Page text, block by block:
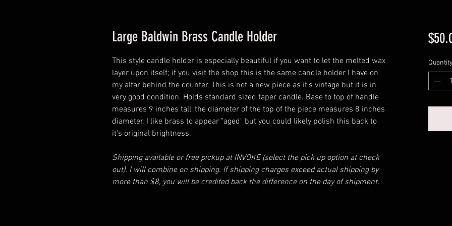
Large Baldwin Brass Candle Holder
This style candle holder is especially beautiful if you want to let the melted wax
layer upon itself; if you visit the shop this is the same candle holder I have on
my altar behind the counter. This is not a new piece as it's vintage but it is in
very good condition. Holds standard sized taper candle. Base to top of handle
measures 9 inches tall, the diameter of the top of the piece measures 8 inches
diameter. I like brass to appear "aged" but you could likely polish this back to
it's original brightness.
Shipping available or free pickup at INVOKE (select the pick up option at check
out). I will combine on shipping. If shipping charges exceed actual shipping by
more than $8, you will be credited back the difference on the day of shipment.
Quantity